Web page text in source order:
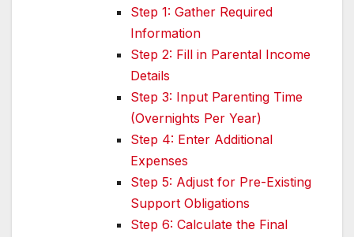
Step 1: Gather Required
Information
Step 2: Fill in Parental Income
Details
Step 3: Input Parenting Time
(Overnights Per Year)
Step 4: Enter Additional
Expenses
Step 5: Adjust for Pre-Existing
Support Obligations
Step 6: Calculate the Final